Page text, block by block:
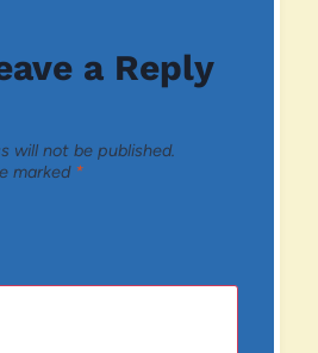
a Reply
will not be published.
marked *